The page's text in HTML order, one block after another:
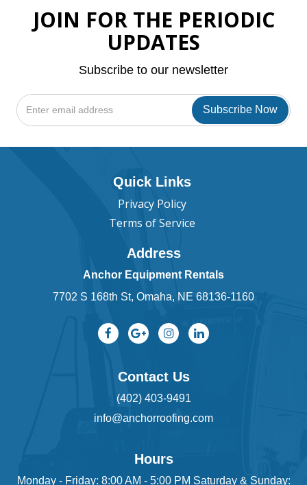
JOIN FOR THE PERIODIC
UPDATES
Subscribe to our newsletter
Quick Links
Privacy Policy
Terms of Service
Address
Anchor Equipment Rentals
7702 S 168th St, Omaha, NE 68136-1160
Contact Us
(402) 403-9491
info@anchorroofing.com
Hours
Monday - Friday: 8:00 AM - 5:00 PM Saturday & Sunday: